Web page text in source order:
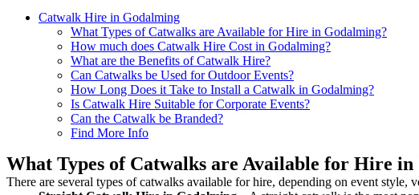
Catwalk Hire in Godalming
What Types of Catwalks are Available for Hire in Godalming?
How much does Catwalk Hire Cost in Godalming?
What are the Benefits of Catwalk Hire?
Can Catwalks be Used for Outdoor Events?
How Long Does it Take to Install a Catwalk in Godalming?
Is Catwalk Hire Suitable for Corporate Events?
Can the Catwalk be Branded?
Find More Info
What Types of Catwalks are Available for Hire in
There are several types of catwalks available for hire, depending on event style,